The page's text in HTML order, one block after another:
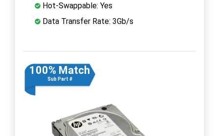
Hot-Swappable: Yes
Data Transfer Rate: 3Gb/s
100% Match
Sub Part #